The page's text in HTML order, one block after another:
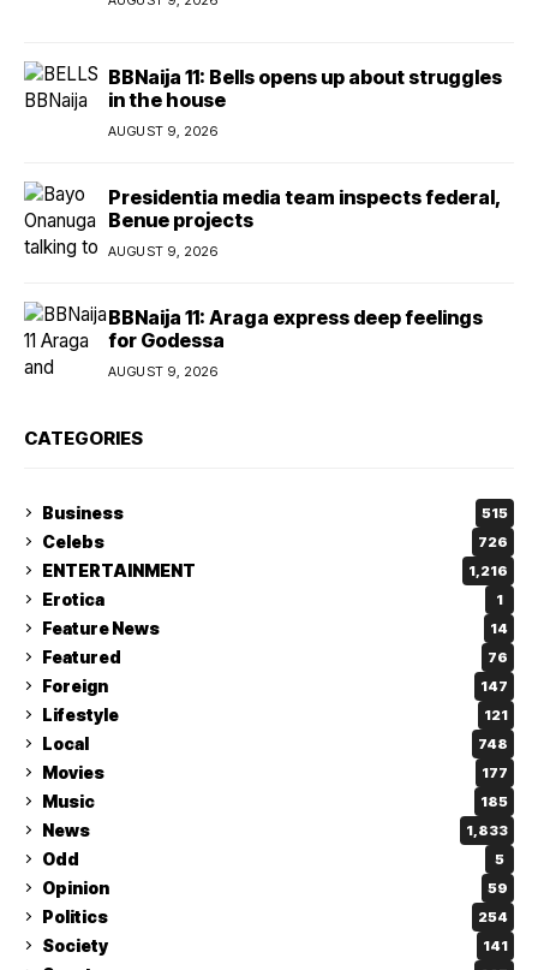
BBNaija 11: Bells opens up about struggles
in the house
AUGUST 9, 2026
Presidentia media team inspects federal,
Benue projects
AUGUST 9, 2026
BBNaija 11: Araga express deep feelings
for Godessa
AUGUST 9, 2026
CATEGORIES
Business 515
Celebs 726
ENTERTAINMENT 1,216
Erotica 1
Feature News 14
Featured 76
Foreign 147
Lifestyle 121
Local 748
Movies 177
Music 185
News 1,833
Odd 5
Opinion 59
Politics 254
Society 141